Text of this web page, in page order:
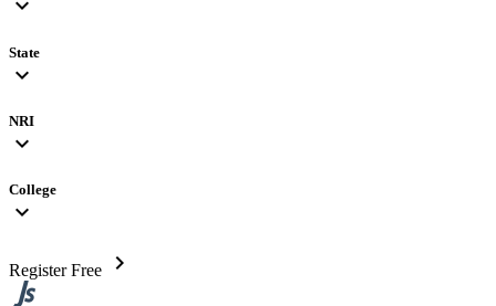
expand_more
State
expand_more
NRI
expand_more
College
expand_more
Register Free chevron_right